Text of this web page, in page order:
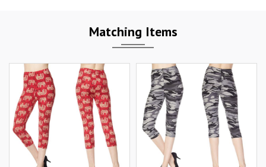
Matching Items